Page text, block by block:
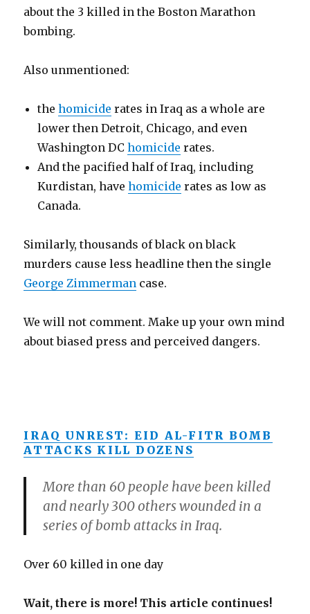
about the 3 killed in the Boston Marathon
bombing.
Also unmentioned:
thehomicide rates in Iraq as a whole are
lower then Detroit, Chicago, and even
Washington DChomicide rates.
And the pacified half of Iraq, including
Kurdistan, havehomicide rates as low as
Canada.
Similarly, thousands of black on black
murders cause less headline then the single
George Zimmerman case.
We will not comment. Make up your own mind
about biased press and perceived dangers.
IRAQ UNREST: EID AL-FITR BOMB
ATTACKS KILL DOZENS
More than 60 people have been killed
and nearly 300 others wounded in a
series of bomb attacks in Iraq.
Over 60 killed in one day
Wait, there is more! This article continues!